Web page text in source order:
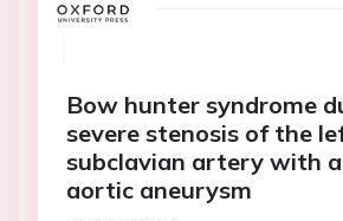
Bow hunter syndrome
severe stenosis of the
subclavian artery with
aortic aneurysm